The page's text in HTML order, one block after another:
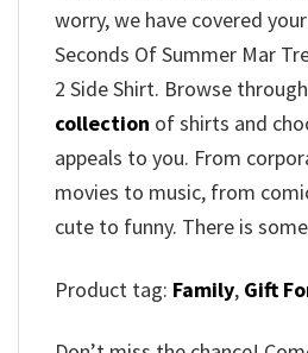
worry, we have covered
Seconds Of Summer Mar
2 Side Shirt. Browse
collection of shirts and
appeals to you. From
movies to music, from
cute to funny. There is
Product tag: Family, Gift